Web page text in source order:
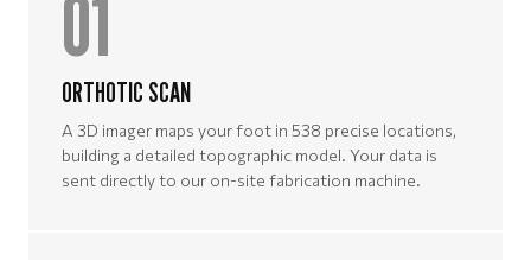
01
ORTHOTIC SCAN
A 3D imager maps your foot in 538 precise locations,
building a detailed topographic model. Your data is
sent directly to our on-site fabrication machine.